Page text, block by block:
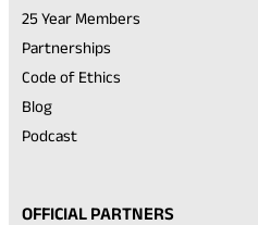
25 Year Members
Partnerships
Code of Ethics
Blog
Podcast
OFFICIAL PARTNERS